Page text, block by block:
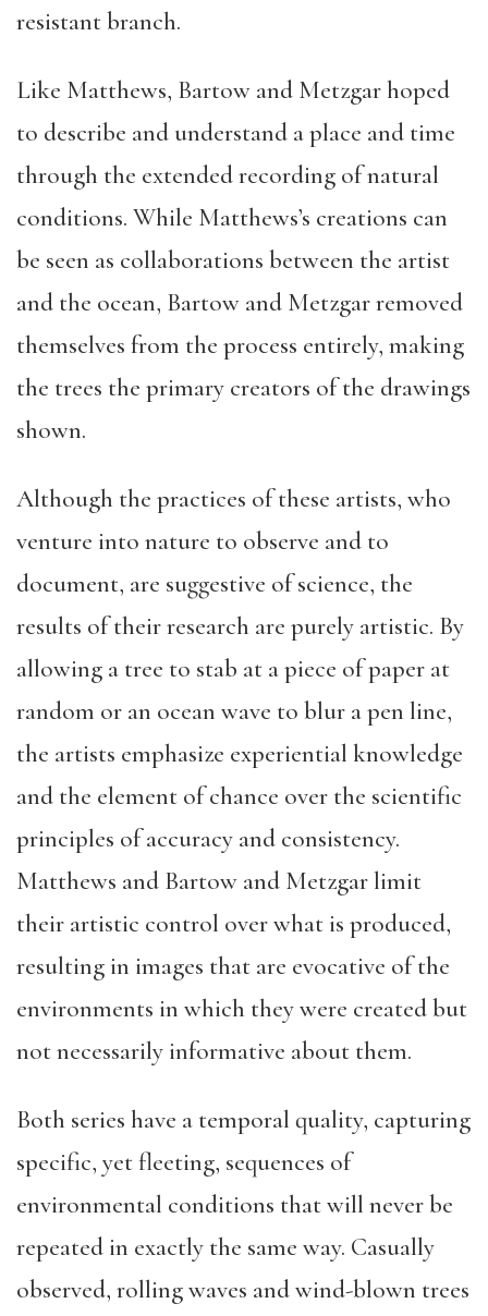
resistant branch.
Like Matthews, Bartow and Metzgar hoped
to describe and understand a place and time
through the extended recording of natural
conditions. While Matthews’s creations can
be seen as collaborations between the artist
and the ocean, Bartow and Metzgar removed
themselves from the process entirely, making
the trees the primary creators of the drawings
shown.
Although the practices of these artists, who
venture into nature to observe and to
document, are suggestive of science, the
results of their research are purely artistic. By
allowing a tree to stab at a piece of paper at
random or an ocean wave to blur a pen line,
the artists emphasize experiential knowledge
and the element of chance over the scientific
principles of accuracy and consistency.
Matthews and Bartow and Metzgar limit
their artistic control over what is produced,
resulting in images that are evocative of the
environments in which they were created but
not necessarily informative about them.
Both series have a temporal quality, capturing
specific, yet fleeting, sequences of
environmental conditions that will never be
repeated in exactly the same way. Casually
observed, rolling waves and wind-blown trees